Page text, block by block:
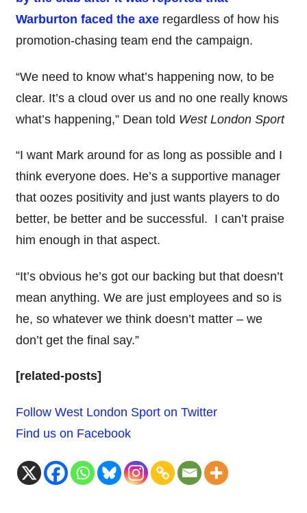
Warburton faced the axe regardless of how his
promotion-chasing team end the campaign.
“We need to know what’s happening now, to be
clear. It’s a cloud over us and no one really knows
what’s happening,” Dean told West London Sport
“I want Mark around for as long as possible and I
think everyone does. He’s a supportive manager
that oozes positivity and just wants players to do
better, be better and be successful. I can’t praise
him enough in that aspect.
“It’s obvious he’s got our backing but that doesn’t
mean anything. We are just employees and so is
he, so whatever we think doesn’t matter – we
don’t get the final say.”
[related-posts]
Follow West London Sport on Twitter
Find us on Facebook